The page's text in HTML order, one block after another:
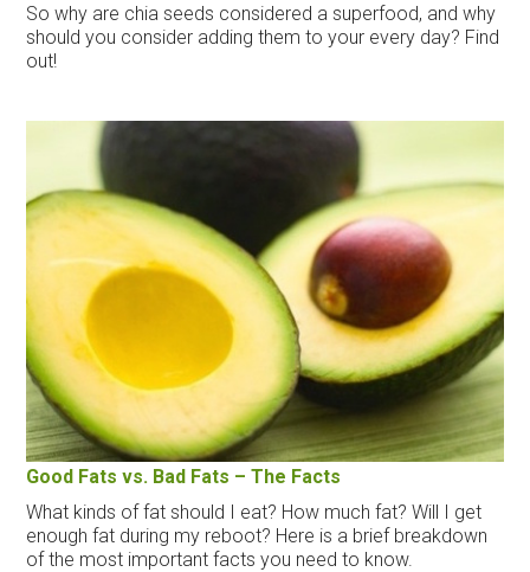
So why are chia seeds considered a superfood, and why
should you consider adding them to your every day? Find
out!
Good Fats vs. Bad Fats – The Facts
What kinds of fat should I eat? How much fat? Will I get
enough fat during my reboot? Here is a brief breakdown
of the most important facts you need to know.